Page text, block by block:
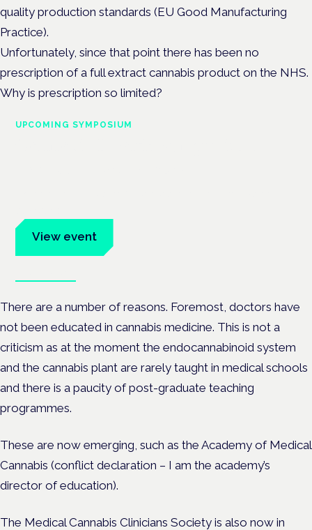
quality production standards (EU Good Manufacturing
Practice).
Unfortunately, since that point there has been no
prescription of a full extract cannabis product on the NHS.
Why is prescription so limited?
UPCOMING SYMPOSIUM
View event
There are a number of reasons. Foremost, doctors have
not been educated in cannabis medicine. This is not a
criticism as at the moment the endocannabinoid system
and the cannabis plant are rarely taught in medical schools
and there is a paucity of post-graduate teaching
programmes.
These are now emerging, such as the Academy of Medical
Cannabis (conflict declaration – I am the academy’s
director of education).
The Medical Cannabis Clinicians Society is also now in